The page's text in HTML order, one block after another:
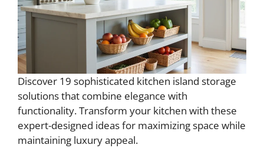
Discover 19 sophisticated kitchen island storage
solutions that combine elegance with
functionality. Transform your kitchen with these
expert-designed ideas for maximizing space while
maintaining luxury appeal.